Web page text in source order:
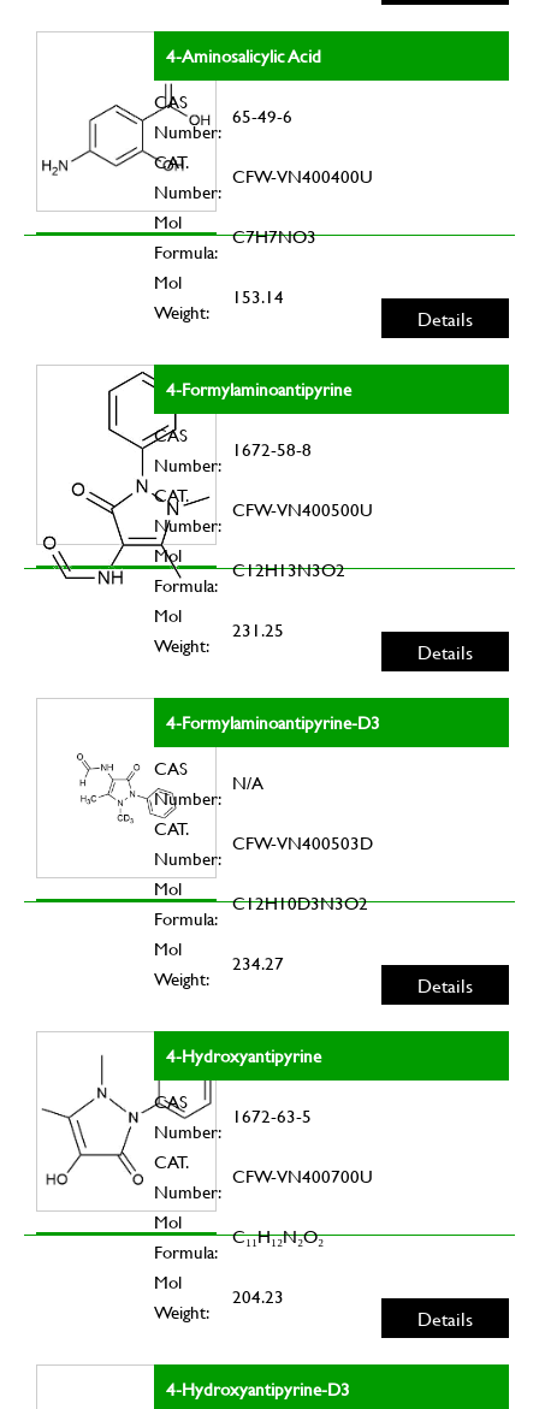
4-Aminosalicylic Acid
CAS
Number:
65-49-6
CAT.
Number:
CFW-VN400400U
Mol
Formula:
C7H7NO3
Mol
Weight:
153.14
Details
4-Formylaminoantipyrine
CAS
Number:
1672-58-8
CAT.
Number:
CFW-VN400500U
Mol
Formula:
C12H13N3O2
Mol
Weight:
231.25
Details
4-Formylaminoantipyrine-D3
CAS
Number:
N/A
CAT.
Number:
CFW-VN400503D
Mol
Formula:
C12H10D3N3O2
Mol
Weight:
234.27
Details
4-Hydroxyantipyrine
CAS
Number:
1672-63-5
CAT.
Number:
CFW-VN400700U
Mol
Formula:
C₁₁H₁₂N₂O₂
Mol
Weight:
204.23
Details
4-Hydroxyantipyrine-D3